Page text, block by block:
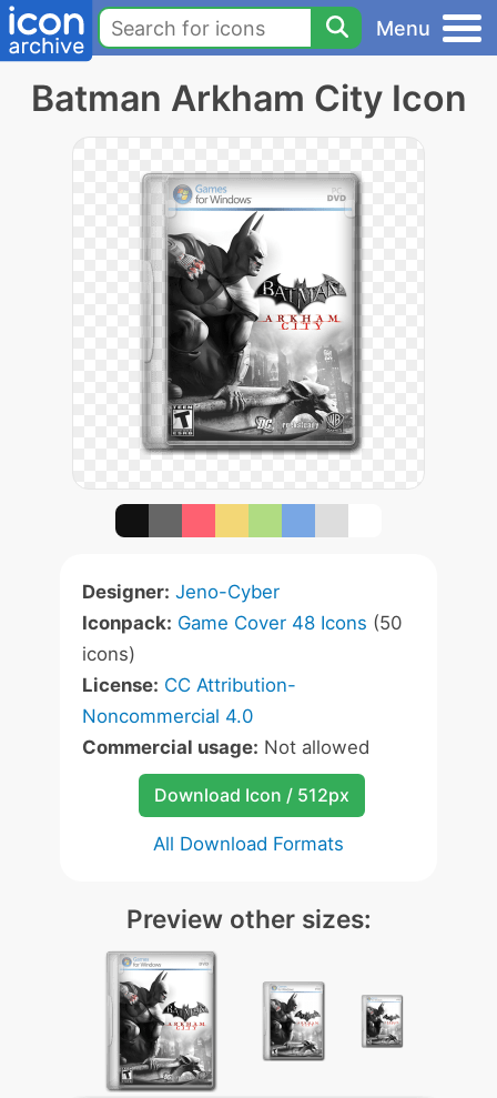
Menu
Batman Arkham City Icon
Designer: Jeno-Cyber
Iconpack: Game Cover 48 Icons (50
icons)
License: CC Attribution-
Noncommercial 4.0
Commercial usage: Not allowed
Download Icon / 512px
All Download Formats
Preview other sizes: